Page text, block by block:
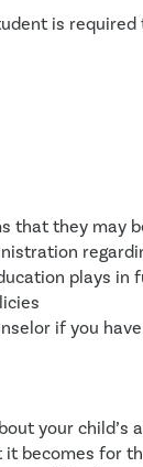
is
that they may
plays in
if you
your child’s
becomes for